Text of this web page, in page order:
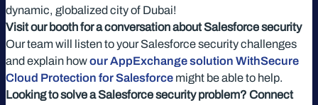
dynamic, globalized city of Dubai!
Visit our booth for a conversation about Salesforce security
Our team will listen to your Salesforce security challenges
and explain howour AppExchange solution WithSecure
Cloud Protection for Salesforce might be able to help.
Looking to solve a Salesforce security problem? Connect